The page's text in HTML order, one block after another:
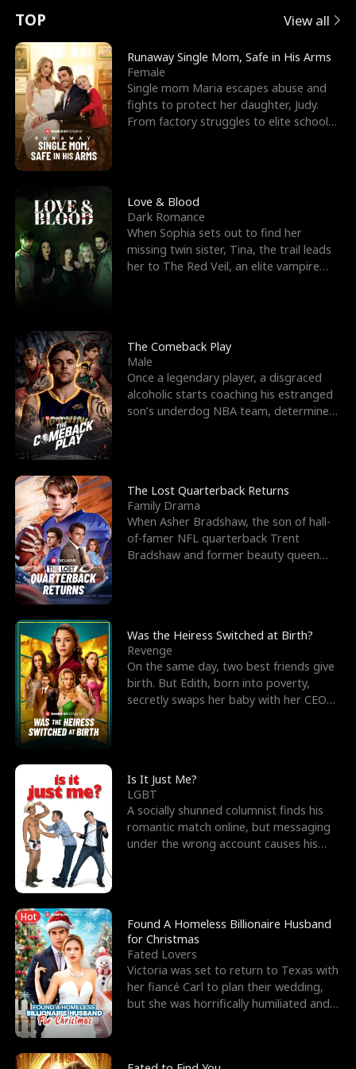
t
u
r
n
o
f
t
h
e
W
o
l
f
K
i
n
g
e
e
s
R
i
g
h
t
T
h
r
o
u
g
h
Y
o
u
o
r
c
e
s
t
h
e
G
o
d
o
f
W
a
r
E
x
'
s
B
e
s
t
F
r
i
e
n
d
n
p
e
l
l
s
e
TOP View all
Runaway Single Mom, Safe in His Arms
Female
Single mom Maria escapes abuse and
fights to protect her daughter, Judy.
From factory struggles to elite schools,
Love & Blood
Dark Romance
When Sophia sets out to find her
missing twin sister, Tina, the trail leads
her to The Red Veil, an elite vampire
The Comeback Play
Male
Once a legendary player, a disgraced
alcoholic starts coaching his estranged
son’s underdog NBA team, determined
The Lost Quarterback Returns
Family Drama
When Asher Bradshaw, the son of hall-
of-famer NFL quarterback Trent
Bradshaw and former beauty queen
Was the Heiress Switched at Birth?
Revenge
On the same day, two best friends give
birth. But Edith, born into poverty,
secretly swaps her baby with her CEO
Is It Just Me?
LGBT
A socially shunned columnist finds his
romantic match online, but messaging
under the wrong account causes his
Hot
Found A Homeless Billionaire Husband
for Christmas
Fated Lovers
Victoria was set to return to Texas with
her fiancé Carl to plan their wedding,
but she was horrifically humiliated and